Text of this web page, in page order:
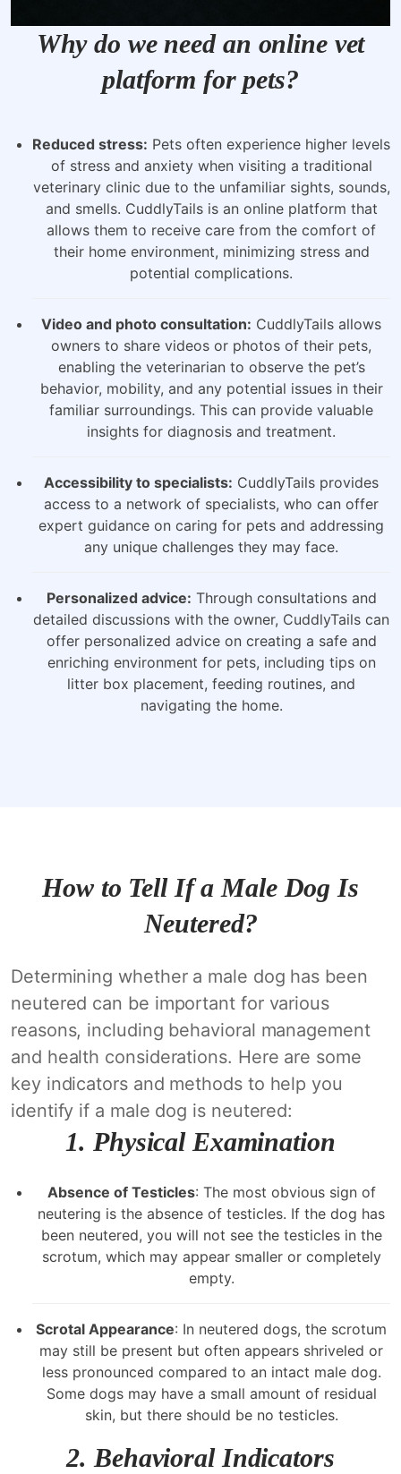
Why do we need an online vet
platform for pets?
Reduced stress: Pets often experience higher levels
of stress and anxiety when visiting a traditional
veterinary clinic due to the unfamiliar sights, sounds,
and smells. CuddlyTails is an online platform that
allows them to receive care from the comfort of
their home environment, minimizing stress and
potential complications.
Video and photo consultation: CuddlyTails allows
owners to share videos or photos of their pets,
enabling the veterinarian to observe the pet’s
behavior, mobility, and any potential issues in their
familiar surroundings. This can provide valuable
insights for diagnosis and treatment.
Accessibility to specialists: CuddlyTails provides
access to a network of specialists, who can offer
expert guidance on caring for pets and addressing
any unique challenges they may face.
Personalized advice: Through consultations and
detailed discussions with the owner, CuddlyTails can
offer personalized advice on creating a safe and
enriching environment for pets, including tips on
litter box placement, feeding routines, and
navigating the home.
How to Tell If a Male Dog Is
Neutered?
Determining whether a male dog has been
neutered can be important for various
reasons, including behavioral management
and health considerations. Here are some
key indicators and methods to help you
identify if a male dog is neutered:
1.Physical Examination
Absence of Testicles: The most obvious sign of
neutering is the absence of testicles. If the dog has
been neutered, you will not see the testicles in the
scrotum, which may appear smaller or completely
empty.
Scrotal Appearance: In neutered dogs, the scrotum
may still be present but often appears shriveled or
less pronounced compared to an intact male dog.
Some dogs may have a small amount of residual
skin, but there should be no testicles.
2.Behavioral Indicators